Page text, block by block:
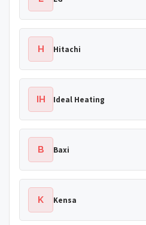
H Hitachi
IH Ideal Heating
B Baxi
K Kensa